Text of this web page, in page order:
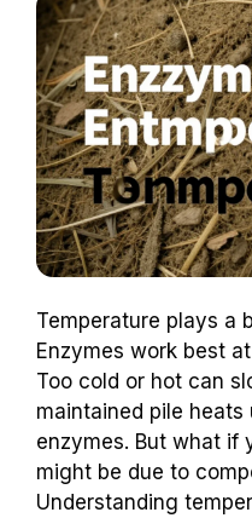
Temperature plays a
Enzymes work best
Too cold or hot can
maintained pile
enzymes. But what if
might be due to
Understanding